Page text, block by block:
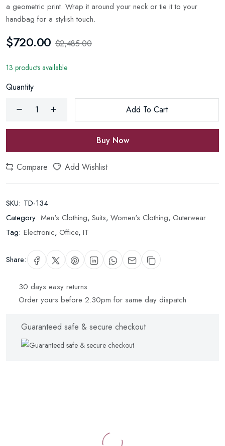
a geometric print. Wrap it around your neck or tie it to your
handbag for a stylish touch.
$720.00 $2,485.00
13 products available
Quantity
Add To Cart
Buy Now
Compare Add Wishlist
SKU: TD-134
Category: Men's Clothing, Suits, Women's Clothing, Outerwear
Tag: Electronic, Office, IT
Share:
30 days easy returns
Order yours before 2.30pm for same day dispatch
Guaranteed safe & secure checkout